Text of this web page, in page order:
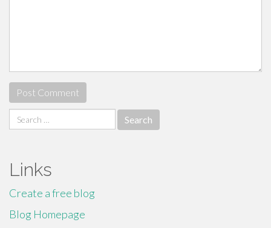
Search
for:
Links
Create a free blog
Blog Homepage